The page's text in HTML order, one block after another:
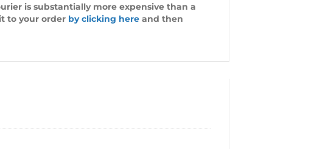
is substantially more expensive than a
to your order by clicking here and then